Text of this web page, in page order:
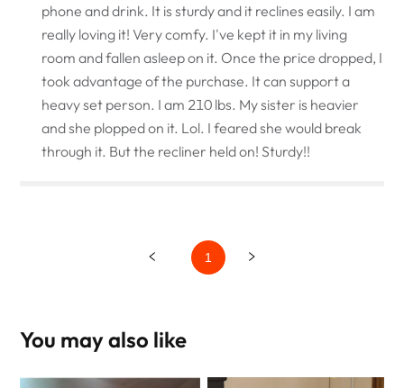
phone and drink. It is sturdy and it reclines easily. I am
really loving it! Very comfy. I've kept it in my living
room and fallen asleep on it. Once the price dropped, I
took advantage of the purchase. It can support a
heavy set person. I am 210 lbs. My sister is heavier
and she plopped on it. Lol. I feared she would break
through it. But the recliner held on! Sturdy!!
1
You may also like